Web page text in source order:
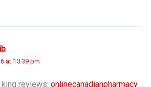
at 10:39 pm
king reviews: onlinecanadianpharmacy